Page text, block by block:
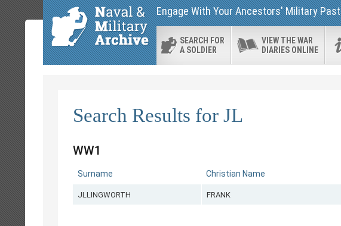
Engage With Your Ancestors' Military Past
SEARCH FOR
A SOLDIER
VIEW THE WAR
DIARIES ONLINE
Search Results for JL
WW1
Surname Christian Name
JLLINGWORTH FRANK